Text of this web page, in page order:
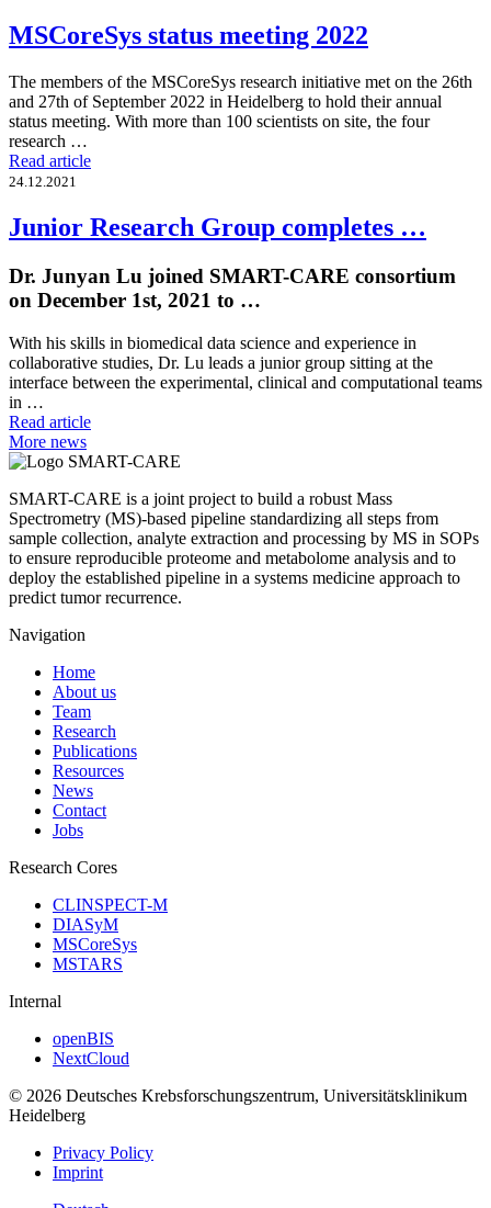
MSCoreSys status meeting 2022
The members of the MSCoreSys research initiative met on the 26th
and 27th of September 2022 in Heidelberg to hold their annual
status meeting. With more than 100 scientists on site, the four
research …
Read article
24.12.2021
Junior Research Group completes …
Dr. Junyan Lu joined SMART-CARE consortium
on December 1st, 2021 to …
With his skills in biomedical data science and experience in
collaborative studies, Dr. Lu leads a junior group sitting at the
interface between the experimental, clinical and computational teams
in …
Read article
More news
SMART-CARE is a joint project to build a robust Mass
Spectrometry (MS)-based pipeline standardizing all steps from
sample collection, analyte extraction and processing by MS in SOPs
to ensure reproducible proteome and metabolome analysis and to
deploy the established pipeline in a systems medicine approach to
predict tumor recurrence.
Navigation
Home
About us
Team
Research
Publications
Resources
News
Contact
Jobs
Research Cores
CLINSPECT-M
DIASyM
MSCoreSys
MSTARS
Internal
openBIS
NextCloud
© 2026 Deutsches Krebsforschungszentrum, Universitätsklinikum
Heidelberg
Privacy Policy
Imprint